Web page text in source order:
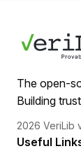
The open-
Building
2026 VeriLib
Useful